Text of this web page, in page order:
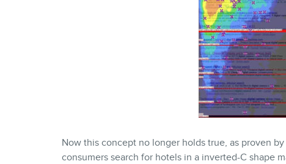
Now this concept no longer holds true, as proven by
consumers search for hotels in a inverted-C shape